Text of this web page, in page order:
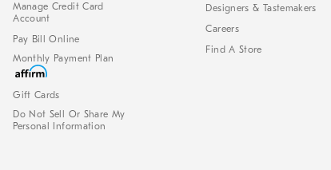
Manage Credit Card
Account
Pay Bill Online
Monthly Payment Plan
Gift Cards
Do Not Sell Or Share My
Personal Information
Designers & Tastemakers
Careers
Find A Store